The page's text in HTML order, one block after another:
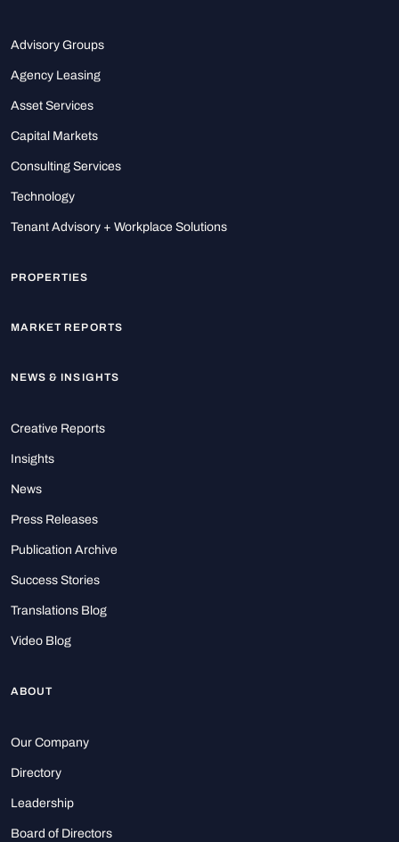
Advisory Groups
Agency Leasing
Asset Services
Capital Markets
Consulting Services
Technology
Tenant Advisory + Workplace Solutions
PROPERTIES
MARKET REPORTS
NEWS & INSIGHTS
Creative Reports
Insights
News
Press Releases
Publication Archive
Success Stories
Translations Blog
Video Blog
ABOUT
Our Company
Directory
Leadership
Board of Directors